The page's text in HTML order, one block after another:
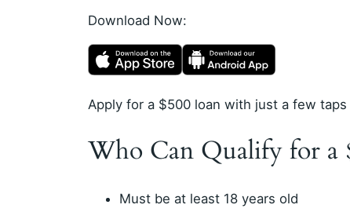
Download Now:
Apply for a $500 loan with just a few
Who Can Qualify for a
Must be at least 18 years old